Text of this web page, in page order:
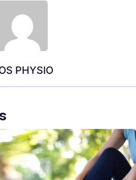
PHYSIO